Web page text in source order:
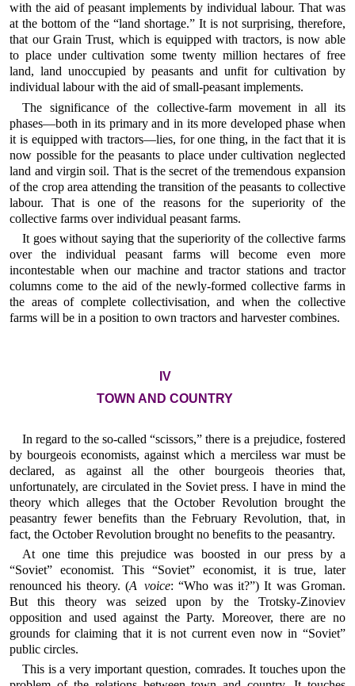
with the aid of peasant implements by individual labour. That was
at the bottom of the “land shortage.” It is not surprising, therefore,
that our Grain Trust, which is equipped with tractors, is now able
to place under cultivation some twenty million hectares of free
land, land unoccupied by peasants and unfit for cultivation by
individual labour with the aid of small-peasant implements.
The significance of the collective-farm movement in all its
phases—both in its primary and in its more developed phase when
it is equipped with tractors—lies, for one thing, in the fact that it is
now possible for the peasants to place under cultivation neglected
land and virgin soil. That is the secret of the tremendous expansion
of the crop area attending the transition of the peasants to collective
labour. That is one of the reasons for the superiority of the
collective farms over individual peasant farms.
It goes without saying that the superiority of the collective farms
over the individual peasant farms will become even more
incontestable when our machine and tractor stations and tractor
columns come to the aid of the newly-formed collective farms in
the areas of complete collectivisation, and when the collective
farms will be in a position to own tractors and harvester combines.
IV
TOWN AND COUNTRY
In regard to the so-called “scissors,” there is a prejudice, fostered
by bourgeois economists, against which a merciless war must be
declared, as against all the other bourgeois theories that,
unfortunately, are circulated in the Soviet press. I have in mind the
theory which alleges that the October Revolution brought the
peasantry fewer benefits than the February Revolution, that, in
fact, the October Revolution brought no benefits to the peasantry.
At one time this prejudice was boosted in our press by a
“Soviet” economist. This “Soviet” economist, it is true, later
renounced his theory. (A voice: “Who was it?”) It was Groman.
But this theory was seized upon by the Trotsky-Zinoviev
opposition and used against the Party. Moreover, there are no
grounds for claiming that it is not current even now in “Soviet”
public circles.
This is a very important question, comrades. It touches upon the